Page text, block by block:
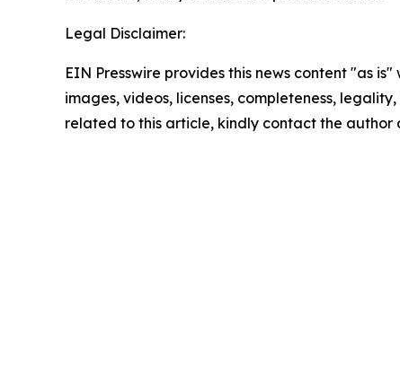
Legal Disclaimer:
EIN Presswire provides this news content "as
images, videos, licenses, completeness,
related to this article, kindly contact the author